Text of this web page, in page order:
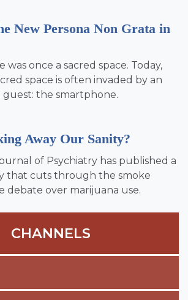
New Persona Non Grata in
once a sacred space. Today,
space is often invaded by an
the smartphone.
Away Our Sanity?
of Psychiatry has published a
that cuts through the smoke
debate over marijuana use.
CHANNELS